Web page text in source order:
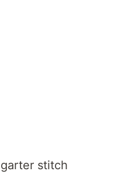
stitch